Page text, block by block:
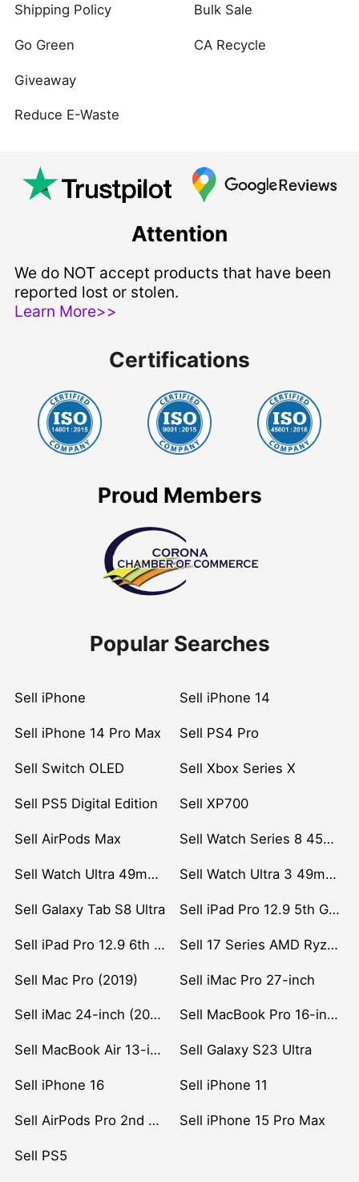
Shipping Policy
Go Green
Giveaway
Reduce E-Waste
Bulk Sale
CA Recycle
Attention
We do NOT accept products that have been
reported lost or stolen.
Learn More>>
Certifications
Proud Members
Popular Searches
Sell iPhone Sell iPhone 14
Sell iPhone 14 Pro Max Sell PS4 Pro
Sell Switch OLED Sell Xbox Series X
Sell PS5 Digital Edition Sell XP700
Sell AirPods Max Sell Watch Series 8 45mm Stainless Steel
Sell Watch Ultra 49mm Titanium Sell Watch Ultra 3 49mm Titanium
Sell Galaxy Tab S8 Ultra Sell iPad Pro 12.9 5th Gen (2021)
Sell iPad Pro 12.9 6th Gen (2022) Sell 17 Series AMD Ryzen 7 CPU
Sell Mac Pro (2019) Sell iMac Pro 27-inch
Sell iMac 24-inch (2021) Sell MacBook Pro 16-inch (2019)
Sell MacBook Air 13-inch (2022) Sell Galaxy S23 Ultra
Sell iPhone 16 Sell iPhone 11
Sell AirPods Pro 2nd Gen Sell iPhone 15 Pro Max
Sell PS5